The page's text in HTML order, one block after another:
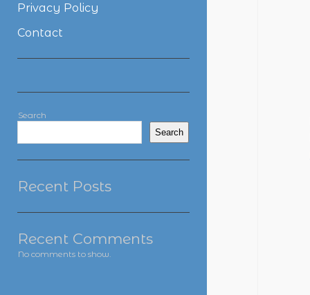
Privacy Policy
Contact
Search
Search
Recent Posts
Recent Comments
No comments to show.